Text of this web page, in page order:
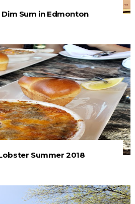
Dim Sum in Edmonton
Summer 2018